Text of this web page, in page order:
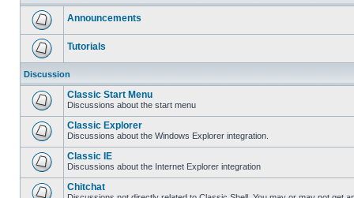
Announcements
Tutorials
Discussion
Classic Start Menu
Discussions about the start menu
Classic Explorer
Discussions about the Windows Explorer integration.
Classic IE
Discussions about the Internet Explorer integration
Chitchat